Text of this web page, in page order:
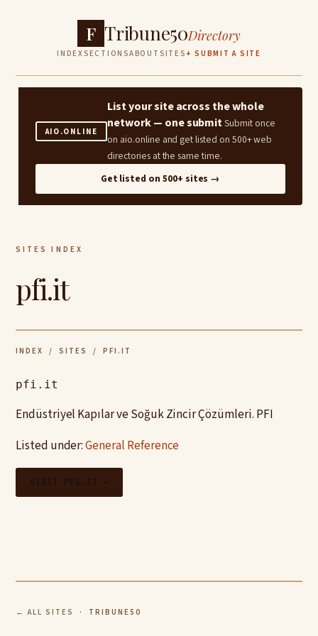
F Tribune50Directory
INDEXSECTIONSABOUT SITES + SUBMIT A SITE
AIO.ONLINE
List your site across the whole
network — one submitSubmit once
on aio.online and get listed on 500+ web
directories at the same time.
Get listed on 500+ sites →
SITES INDEX
pfi.it
INDEX / SITES / PFI.IT
pfi.it
Endüstriyel Kapılar ve Soğuk Zincir Çözümleri. PFI
Listed under:General Reference
VISIT PFI.IT →
← ALL SITES · TRIBUNE50